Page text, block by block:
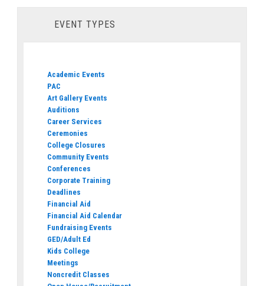
EVENT TYPES
Academic Events
PAC
Art Gallery Events
Auditions
Career Services
Ceremonies
College Closures
Community Events
Conferences
Corporate Training
Deadlines
Financial Aid
Financial Aid Calendar
Fundraising Events
GED/Adult Ed
Kids College
Meetings
Noncredit Classes